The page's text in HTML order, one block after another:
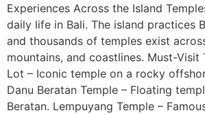
Experiences Across the Island
daily life in Bali. The island practices
and thousands of temples exist
mountains, and coastlines. Must-Visit
Lot – Iconic temple on a rocky
Danu Beratan Temple – Floating
Beratan. Lempuyang Temple –